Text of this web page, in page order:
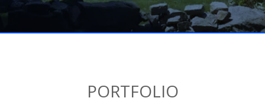
PORTFOLIO